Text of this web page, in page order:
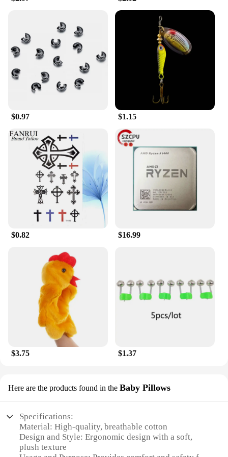
style. The durable steel cable, included in the set,
provides additional security by allowing you to
secure your helmet to a fixed object, ensuring that it
doesn't go missing. The two keys included with the
lock offer added convenience, allowing you to keep
a spare set in case of emergencies or to share with a
trusted friend or family member. Whether you're
securing your helmet at a crowded event or in a
public parking lot, this lock ensures that your gear
**Adaptable and Dependable**
The head car safe lock is not just a product; it's a
solution. Its adaptable nature makes it a valuable
addition to any motorcycle owner's arsenal. It's an
ideal choice for vendors and suppliers looking to
offer a reliable security solution to their customers.
Whether you're looking to purchase for personal
use or to stock up for your business, this lock is a
sound investment. It's a testament to the head car
safe lock's dependability that it's available for sale
in wholesale quantities, making it accessible to a
wider audience and ensuring that riders everywhere
can enjoy the peace of mind that comes with
knowing their gear is safe.
$0.97 $1.15
$0.82 $16.99
$3.75 $1.37
Here are the products found in the Baby Pillows
Specifications:
Material: High-quality, breathable cotton
Design and Style: Ergonomic design with a soft,
plush texture